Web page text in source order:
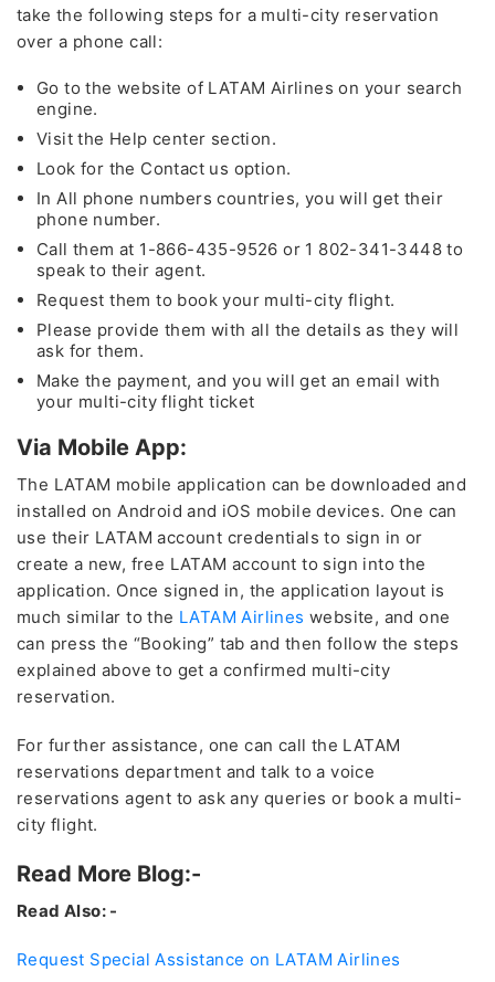
take the following steps for a multi-city reservation
over a phone call:
Go to the website of LATAM Airlines on your search
engine.
Visit the Help center section.
Look for the Contact us option.
In All phone numbers countries, you will get their
phone number.
Call them at 1-866-435-9526 or 1 802-341-3448 to
speak to their agent.
Request them to book your multi-city flight.
Please provide them with all the details as they will
ask for them.
Make the payment, and you will get an email with
your multi-city flight ticket
Via Mobile App:
The LATAM mobile application can be downloaded and
installed on Android and iOS mobile devices. One can
use their LATAM account credentials to sign in or
create a new, free LATAM account to sign into the
application. Once signed in, the application layout is
much similar to the LATAM Airlines website, and one
can press the “Booking” tab and then follow the steps
explained above to get a confirmed multi-city
reservation.
For further assistance, one can call the LATAM
reservations department and talk to a voice
reservations agent to ask any queries or book a multi-
city flight.
Read More Blog:-
Read Also: -
Request Special Assistance on LATAM Airlines